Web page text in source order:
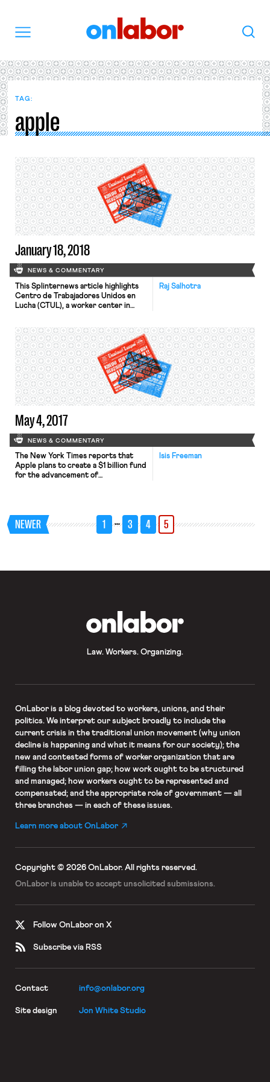
Search
TAG:
apple
January 18, 2018
NEWS & COMMENTARY
Raj Salhotra
This Splinternews article highlights
Centro de Trabajadores Unidos en
Lucha (CTUL), a worker center in
their own community. The article
highlights Alexis Collins, who was a 17-
year-old Burger King employee when
she joined the fight for $15. After the
initial success of securing paid sick
[…]
May 4, 2017
NEWS & COMMENTARY
Isis Freeman
The New York Times reports that
Apple plans to create a $1 billion fund
for the advancement of
Cook noted, “Those manufacturing
jobs create more jobs around them
because you have a service industry
NEWER 1 … 3 4 5
Law. Workers. Organizing.
OnLaboris a blog devoted to workers, unions, and their
politics. We interpret our subject broadly to include the
current crisis in the traditional union movement (why union
decline is happening and what it means for our society); the
new and contested forms of worker organization that are
filling the labor union gap; how work ought to be structured
and managed; how workers ought to be represented and
compensated; and the appropriate role of government — all
three branches — in each of these issues.
Learn more about OnLabor
Copyright © 2026 OnLabor. All rights reserved.
OnLabor is unable to accept unsolicited submissions.
Follow OnLabor on X
Subscribe via RSS
Contact info@onlabor.org
Site design Jon White Studio